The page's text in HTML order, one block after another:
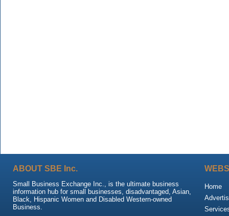
ABOUT SBE Inc.
Small Business Exchange Inc., is the ultimate business
information hub for small businesses, disadvantaged, Asian,
Black, Hispanic Women and Disabled Western-owned
Business.
Home